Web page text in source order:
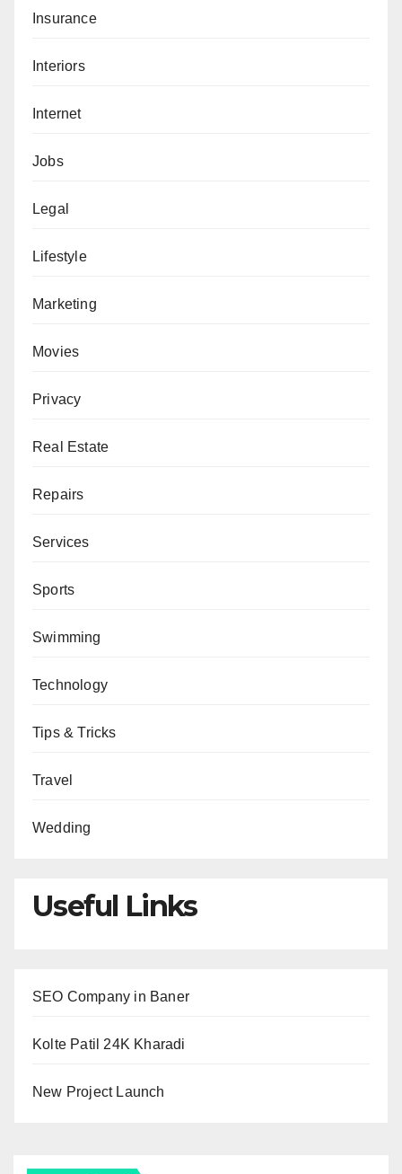
Insurance
Interiors
Internet
Jobs
Legal
Lifestyle
Marketing
Movies
Privacy
Real Estate
Repairs
Services
Sports
Swimming
Technology
Tips & Tricks
Travel
Wedding
Useful Links
SEO Company in Baner
Kolte Patil 24K Kharadi
New Project Launch